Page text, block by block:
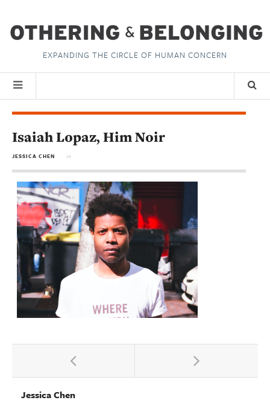
EXPANDING THE CIRCLE OF HUMAN CONCERN
Isaiah Lopaz, Him Noir
JESSICA CHEN in
Jessica Chen